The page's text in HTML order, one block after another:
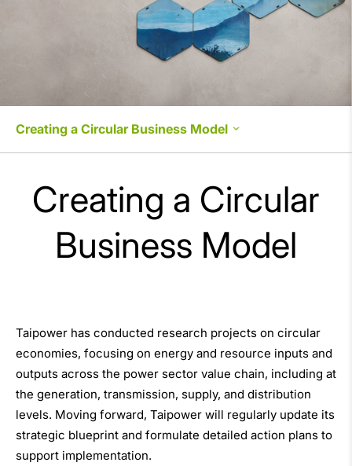
Creating a Circular Business Model
Strengthening Environmental Management
Environmental Impact Management
Creating a Circular Business Model
Creating a Circular
Business Model
Taipower has conducted research projects on circular
economies, focusing on energy and resource inputs and
outputs across the power sector value chain, including at
the generation, transmission, supply, and distribution
levels. Moving forward, Taipower will regularly update its
strategic blueprint and formulate detailed action plans to
support implementation.